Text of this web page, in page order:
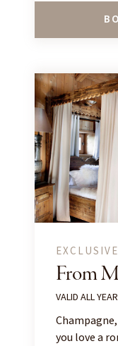
From
VALID ALL YEAR
you love a